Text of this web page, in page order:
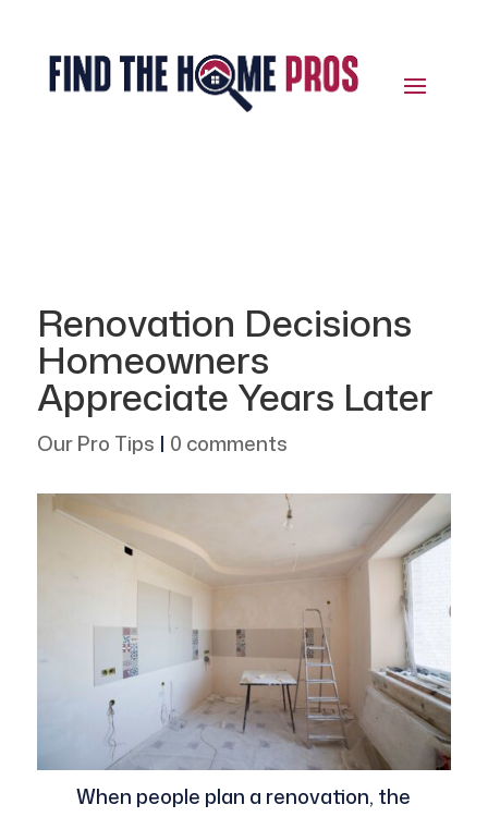
Renovation Decisions
Homeowners
Appreciate Years Later
Our Pro Tips | 0 comments
When people plan a renovation, the